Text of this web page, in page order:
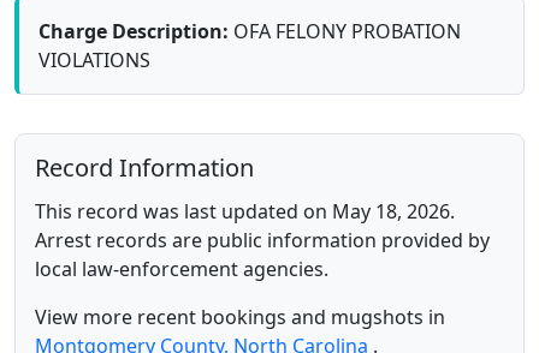
Charge Description: OFA FELONY PROBATION
VIOLATIONS
Record Information
This record was last updated on May 18, 2026.
Arrest records are public information provided by
local law-enforcement agencies.
View more recent bookings and mugshots in
Montgomery County, North Carolina .